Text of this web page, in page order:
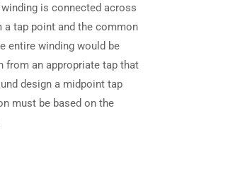
is connected across
a tap point and the common
entire winding would be
from an appropriate tap that
design a midpoint tap
must be based on the